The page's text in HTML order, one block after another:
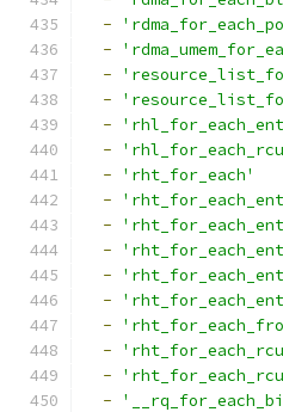
-
-
-
-
-
-
-
'rht_for_each'
-
-
-
-
-
-
-
-
-